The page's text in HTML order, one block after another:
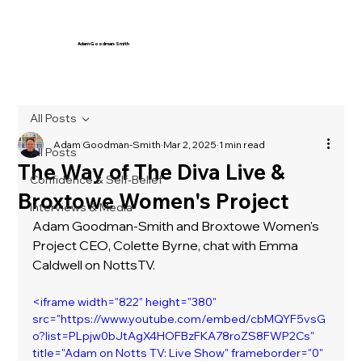
Adam Goodman-Smith
All Posts
Confidence & Self-Belief
Interviews & Media
All Posts
The Way of The Diva Live &
Broxtowe Women's Project
Adam Goodman-Smith Mar 2, 2025 1 min read
Adam Goodman-Smith and Broxtowe Women's
Project CEO, Colette Byrne, chat with Emma
Caldwell on NottsTV.
<iframe width="822" height="380"
src="https://www.youtube.com/embed/cbMQYF5vsG
o?list=PLpjw0bJtAgX4HOFBzFKA78roZS8FWP2Cs"
title="Adam on Notts TV: Live Show" frameborder="0"